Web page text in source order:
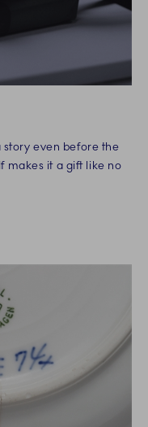
even before the
makes it a gift like no